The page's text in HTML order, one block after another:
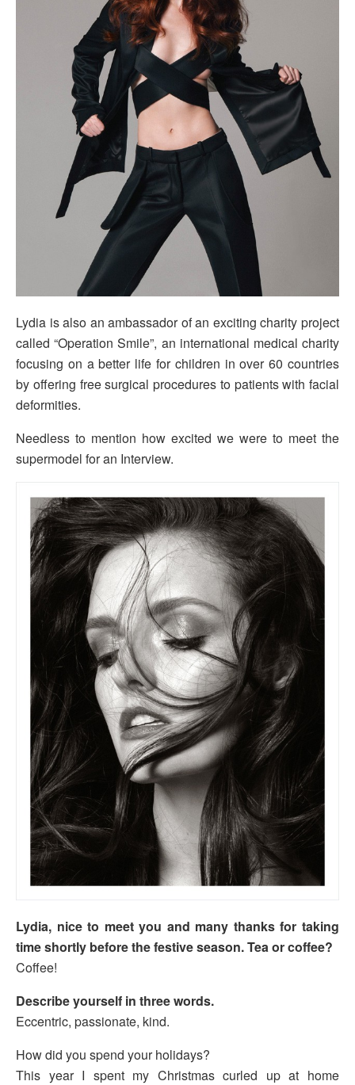
Lydia is also an ambassador of an exciting charity project
called “Operation Smile”, an international medical charity
focusing on a better life for children in over 60 countries
by offering free surgical procedures to patients with facial
deformities.
Needless to mention how excited we were to meet the
supermodel for an Interview.
Lydia, nice to meet you and many thanks for taking
time shortly before the festive season. Tea or coffee?
Coffee!
Describe yourself in three words.
Eccentric, passionate, kind.
How did you spend your holidays?
This year I spent my Christmas curled up at home